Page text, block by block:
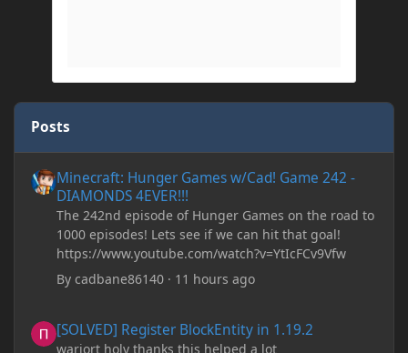
Posts
Minecraft: Hunger Games w/Cad! Game 242 -
DIAMONDS 4EVER!!!
The 242nd episode of Hunger Games on the road to
1000 episodes! Lets see if we can hit that goal!
https://www.youtube.com/watch?v=YtIcFCv9Vfw
Bycadbane86140 · 11 hours ago
[SOLVED] Register BlockEntity in 1.19.2
warjort holy thanks this helped a lot